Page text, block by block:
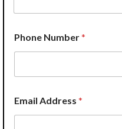
e
a
m
e
E
a
Phone Number*
Email Address *